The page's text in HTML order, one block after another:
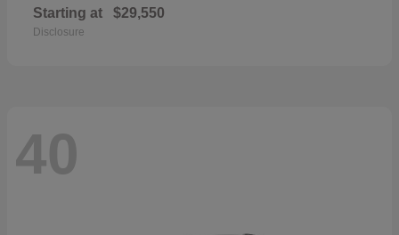
Starting at $29,550
Disclosure
40